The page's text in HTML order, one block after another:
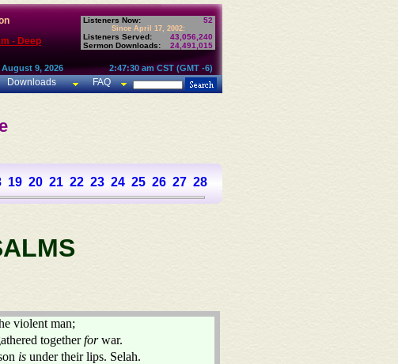
- Deep
Listeners Now: 52
Since April 17, 2002:
Listeners Served:
43,056,240
Sermon Downloads:
24,491,015
9, 2026 2:47:30 am CST (GMT -6)
Downloads FAQ
19 20 21 22 23 24 25 26 27 28
violent man;
togetherforwar.
is under their lips. Selah.